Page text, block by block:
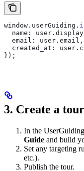
window . userGuiding .
  name:
user .
  email:
user . email ,
  created_at:
user .
});
3. Create a
In the
Guide and build
Set any targeting
etc.).
Publish the tour.